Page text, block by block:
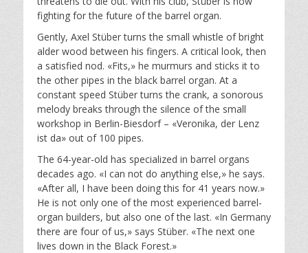
fighting for the future of the barrel organ.
Gently, Axel Stüber turns the small whistle of bright
alder wood between his fingers. A critical look, then
a satisfied nod. «Fits,» he murmurs and sticks it to
the other pipes in the black barrel organ. At a
constant speed Stüber turns the crank, a sonorous
melody breaks through the silence of the small
workshop in Berlin-Biesdorf – «Veronika, der Lenz
ist da» out of 100 pipes.
The 64-year-old has specialized in barrel organs
decades ago. «I can not do anything else,» he says.
«After all, I have been doing this for 41 years now.»
He is not only one of the most experienced barrel-
organ builders, but also one of the last. «In Germany
there are four of us,» says Stüber. «The next one
lives down in the Black Forest.»